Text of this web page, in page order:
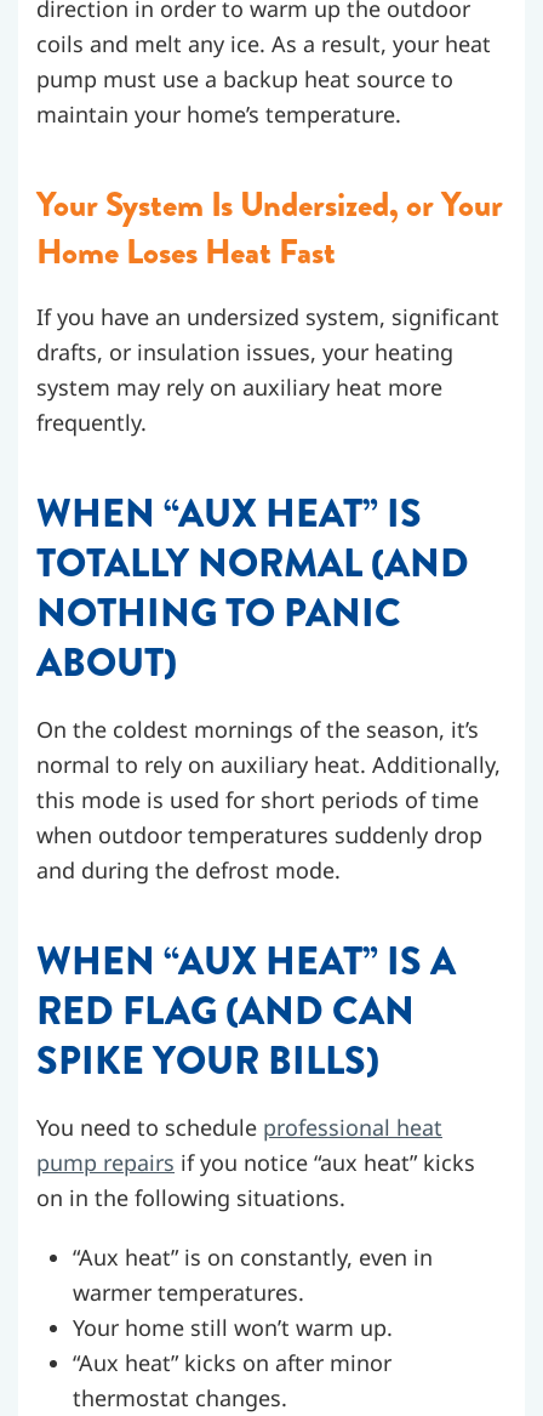
direction in order to warm up the outdoor
coils and melt any ice. As a result, your heat
pump must use a backup heat source to
maintain your home’s temperature.
Your System Is Undersized, or Your
Home Loses Heat Fast
If you have an undersized system, significant
drafts, or insulation issues, your heating
system may rely on auxiliary heat more
frequently.
WHEN “AUX HEAT” IS
TOTALLY NORMAL (AND
NOTHING TO PANIC
ABOUT)
On the coldest mornings of the season, it’s
normal to rely on auxiliary heat. Additionally,
this mode is used for short periods of time
when outdoor temperatures suddenly drop
and during the defrost mode.
WHEN “AUX HEAT” IS A
RED FLAG (AND CAN
SPIKE YOUR BILLS)
You need to schedule professional heat
pump repairs if you notice “aux heat” kicks
on in the following situations.
“Aux heat” is on constantly, even in
warmer temperatures.
Your home still won’t warm up.
“Aux heat” kicks on after minor
thermostat changes.